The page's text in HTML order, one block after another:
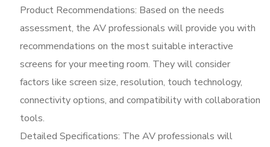
Product Recommendations: Based on the needs
assessment, the AV professionals will provide you with
recommendations on the most suitable interactive
screens for your meeting room. They will consider
factors like screen size, resolution, touch technology,
connectivity options, and compatibility with collaboration
tools.
Detailed Specifications: The AV professionals will